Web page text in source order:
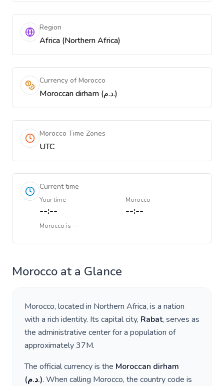
Region
Africa (Northern Africa)
Currency of Morocco
Moroccan dirham (د.م.)
Morocco Time Zones
UTC
Current time
Your time
--:--
Morocco
--:--
Morocco is --
Morocco at a Glance
Morocco, located in Northern Africa, is a nation
with a rich identity. Its capital city, Rabat, serves as
the administrative center for a population of
approximately37M.
The official currency is the Moroccan dirham
(
د.م.). When calling Morocco, the country code is